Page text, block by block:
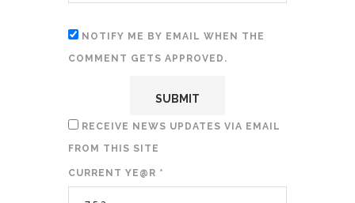
NOTIFY ME BY EMAIL WHEN THE
COMMENT GETS APPROVED.
RECEIVE NEWS UPDATES VIA EMAIL
FROM THIS SITE
CURRENT YE@R *